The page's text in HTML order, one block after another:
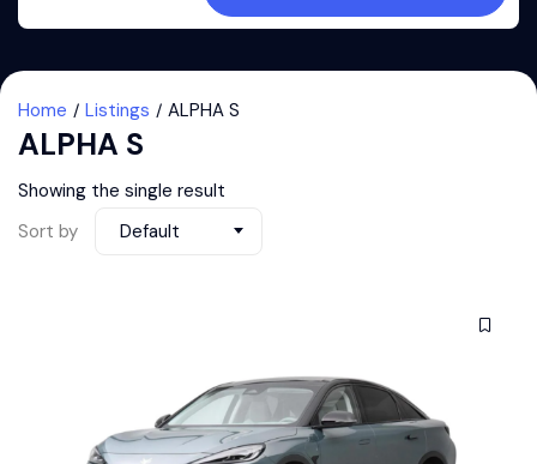
Home Listings ALPHA S
ALPHA S
Showing the single result
Sort by
Default